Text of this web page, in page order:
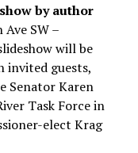
by author
SW –
will be
invited guests,
Senator Karen
Task Force in
elect Krag